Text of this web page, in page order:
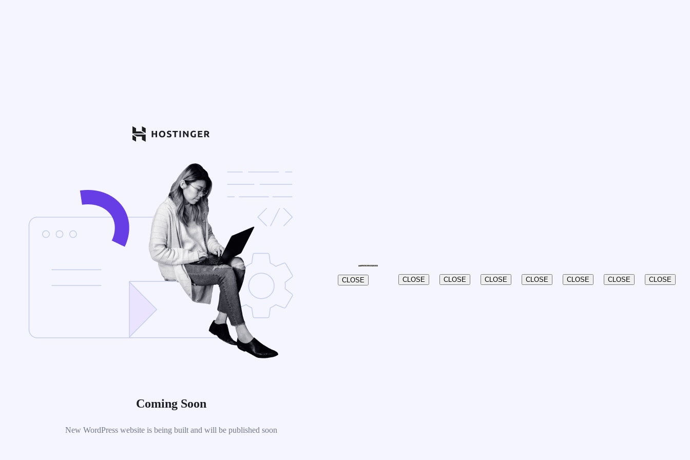
Coming Soon
New WordPress website is being built and will be published soon
CLOSE CLOSE CLOSE CLOSE CLOSE CLOSE CLOSE CLOSE